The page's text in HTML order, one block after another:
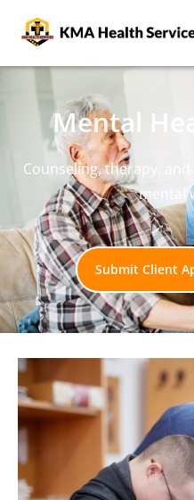
Mental
Counseling, therapy,
mental
Submit Client